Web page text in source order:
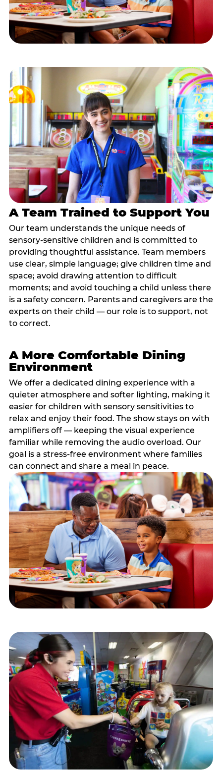
A Team Trained to Support You
Our team understands the unique needs of
sensory-sensitive children and is committed to
providing thoughtful assistance. Team members
use clear, simple language; give children time and
space; avoid drawing attention to difficult
moments; and avoid touching a child unless there
is a safety concern. Parents and caregivers are the
experts on their child — our role is to support, not
to correct.
A More Comfortable Dining
Environment
We offer a dedicated dining experience with a
quieter atmosphere and softer lighting, making it
easier for children with sensory sensitivities to
relax and enjoy their food. The show stays on with
amplifiers off — keeping the visual experience
familiar while removing the audio overload. Our
goal is a stress-free environment where families
can connect and share a meal in peace.